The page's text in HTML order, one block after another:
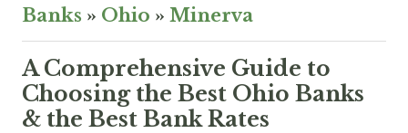
Banks » Ohio » Minerva
A Comprehensive Guide to
Choosing the Best Ohio Banks
& the Best Bank Rates